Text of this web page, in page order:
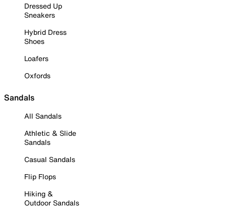
Dressed Up
Sneakers
Hybrid Dress
Shoes
Loafers
Oxfords
Sandals
All Sandals
Athletic & Slide
Sandals
Casual Sandals
Flip Flops
Hiking &
Outdoor Sandals